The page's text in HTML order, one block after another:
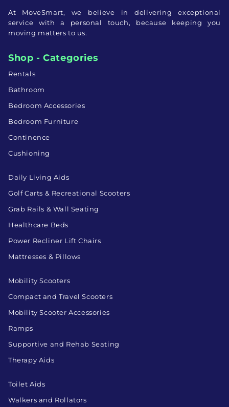
At MoveSmart, we believe in delivering exceptional
service with a personal touch, because keeping you
moving matters to us.
Shop - Categories
Rentals
Bathroom
Bedroom Accessories
Bedroom Furniture
Continence
Cushioning
Daily Living Aids
Golf Carts & Recreational Scooters
Grab Rails & Wall Seating
Healthcare Beds
Power Recliner Lift Chairs
Mattresses & Pillows
Mobility Scooters
Compact and Travel Scooters
Mobility Scooter Accessories
Ramps
Supportive and Rehab Seating
Therapy Aids
Toilet Aids
Walkers and Rollators